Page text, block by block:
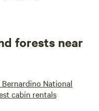
forests near
Bernardino National
cabin rentals